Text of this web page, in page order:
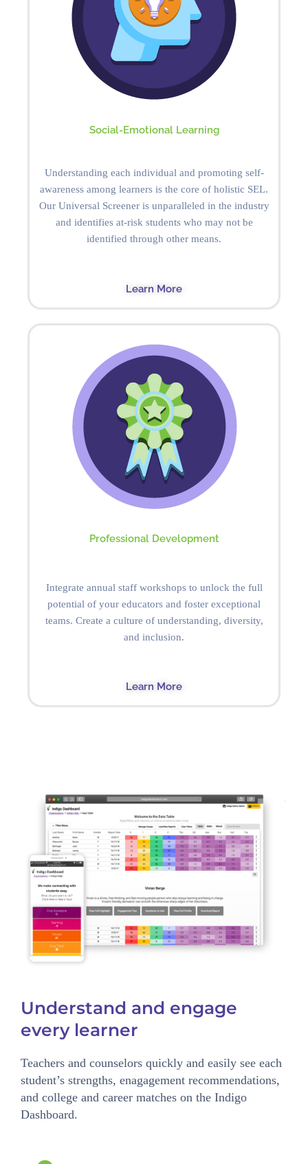
Social-Emotional Learning
Understanding each individual and promoting self-
awareness among learners is the core of holistic SEL.
Our Universal Screener is unparalleled in the industry
and identifies at-risk students who may not be
identified through other means.
Learn More
Professional Development
Integrate annual staff workshops to unlock the full
potential of your educators and foster exceptional
teams. Create a culture of understanding, diversity,
and inclusion.
Learn More
Understand and engage
every learner
Teachers and counselors quickly and easily see each
student’s strengths, enagagement recommendations,
and college and career matches on the Indigo
Dashboard.